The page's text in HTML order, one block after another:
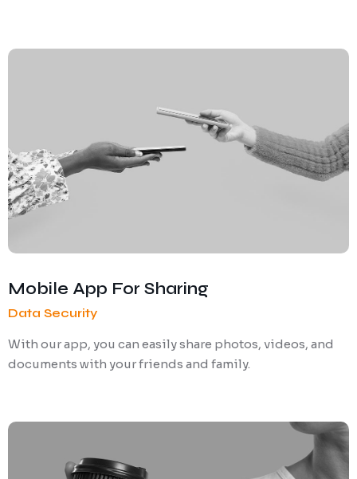
Mobile App For Sharing
Data Security
With our app, you can easily share photos, videos, and
documents with your friends and family.